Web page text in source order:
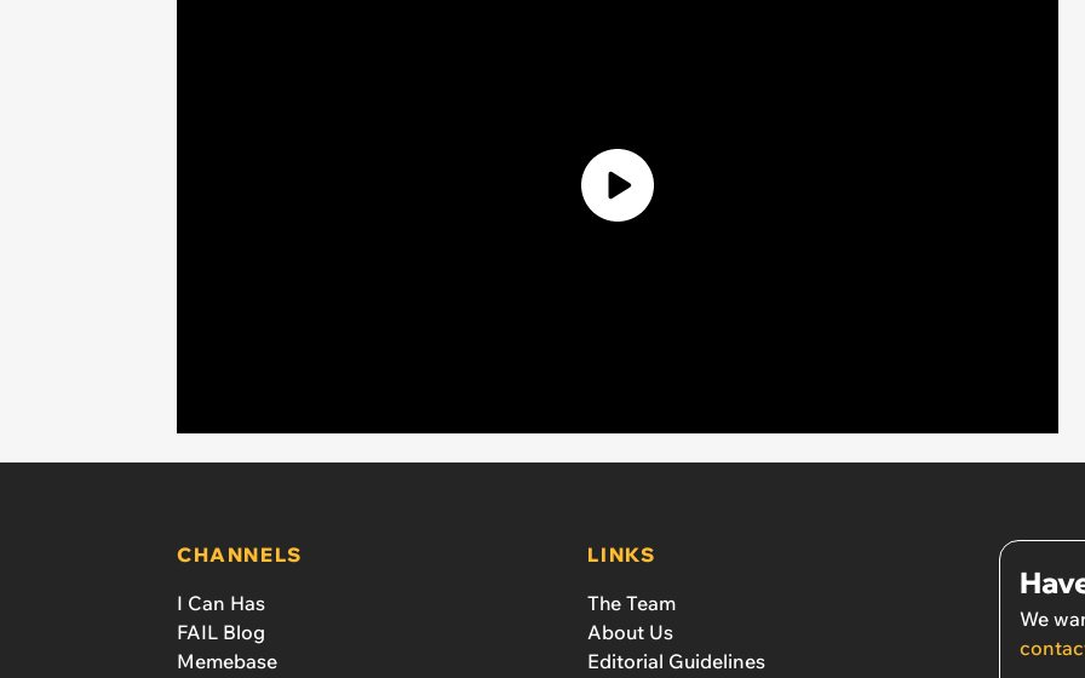
CHANNELS
I Can Has
FAIL Blog
Memebase
LINKS
The Team
About Us
Editorial Guidelines
We